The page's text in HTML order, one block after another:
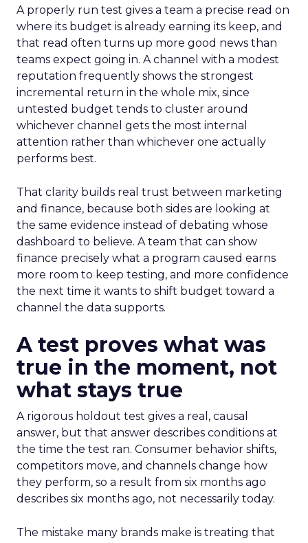
A properly run test gives a team a precise read on
where its budget is already earning its keep, and
that read often turns up more good news than
teams expect going in. A channel with a modest
reputation frequently shows the strongest
incremental return in the whole mix, since
untested budget tends to cluster around
whichever channel gets the most internal
attention rather than whichever one actually
performs best.
That clarity builds real trust between marketing
and finance, because both sides are looking at
the same evidence instead of debating whose
dashboard to believe. A team that can show
finance precisely what a program caused earns
more room to keep testing, and more confidence
the next time it wants to shift budget toward a
channel the data supports.
A test proves what was
true in the moment, not
what stays true
A rigorous holdout test gives a real, causal
answer, but that answer describes conditions at
the time the test ran. Consumer behavior shifts,
competitors move, and channels change how
they perform, so a result from six months ago
describes six months ago, not necessarily today.
The mistake many brands make is treating that